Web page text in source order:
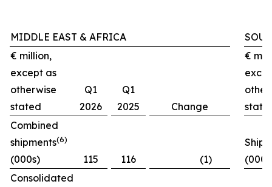
MIDDLE EAST & AFRICA
€ million,
except as
otherwise
stated
Q1
2026
Q1
2025
Change
€
Combined
shipments(6)
(000s) 115 116 (1)
Consolidated